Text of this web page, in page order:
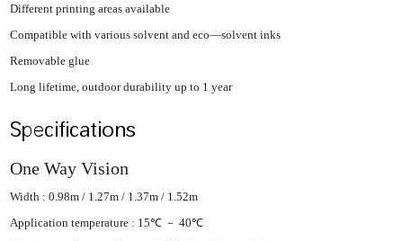
Different printing areas available
Compatible with various solvent and eco—solvent inks
Removable glue
Long lifetime, outdoor durability up to 1 year
Specifications
One Way Vision
Width : 0.98m / 1.27m / 1.37m / 1.52m
Application temperature : 15℃ － 40℃